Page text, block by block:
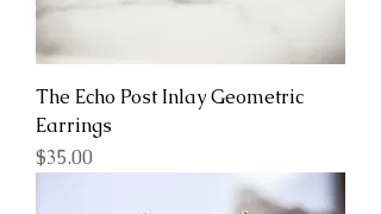
The Echo Post Inlay Geometric
Earrings
Price
$35.00